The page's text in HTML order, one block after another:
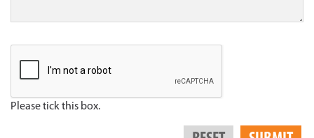
Please tick this box.